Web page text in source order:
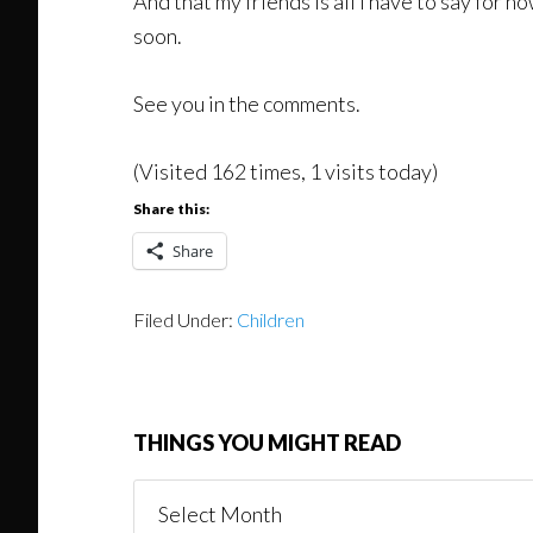
soon.
See you in the comments.
(Visited 162 times, 1 visits today)
Share this:
Share
Filed Under: Children
THINGS YOU MIGHT READ